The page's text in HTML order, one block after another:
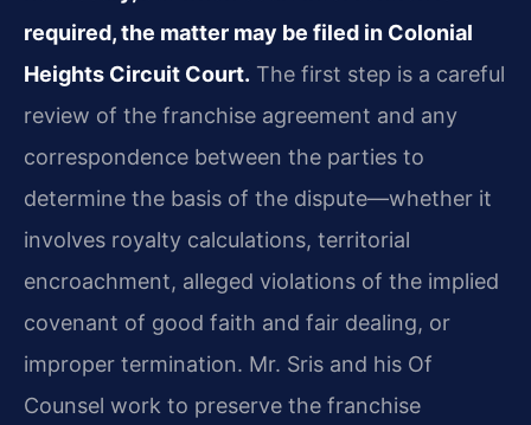
required, the matter may be filed in Colonial
Heights Circuit Court. The first step is a careful
review of the franchise agreement and any
correspondence between the parties to
determine the basis of the dispute—whether it
involves royalty calculations, territorial
encroachment, alleged violations of the implied
covenant of good faith and fair dealing, or
improper termination. Mr. Sris and his Of
Counsel work to preserve the franchise